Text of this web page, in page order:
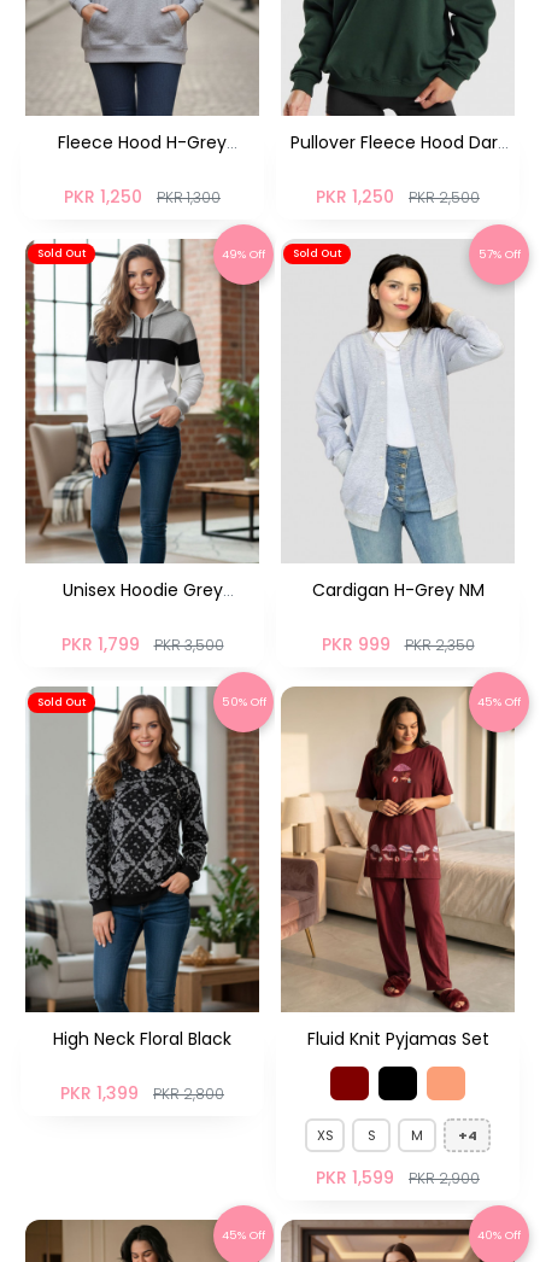
Fleece Hood H-Grey
PKR 1,250
PKR 1,300
Pullover Fleece Hood Dark
PKR 1,250
PKR 2,500
Sold Out 49% Off
Unisex Hoodie Grey
PKR 1,799
PKR 3,500
Sold Out 57% Off
Cardigan H-Grey NM
PKR 999 PKR 2,350
Sold Out 50% Off
High Neck Floral Black
PKR 1,399 PKR 2,800
45% Off
Fluid Knit Pyjamas Set
XS S M +4
PKR 1,599 PKR 2,900
45% Off 40% Off